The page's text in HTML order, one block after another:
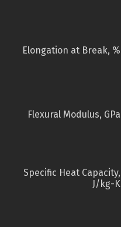
Elongation at Break, %
Flexural Modulus, GPa
Specific Heat Capacity,
J/kg-K